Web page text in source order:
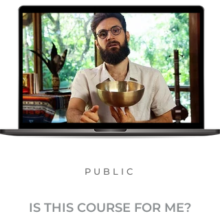
PUBLIC
IS THIS COURSE FOR ME?